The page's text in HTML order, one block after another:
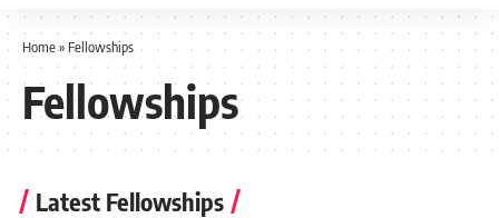
Home» Fellowships
Fellowships
Latest Fellowships